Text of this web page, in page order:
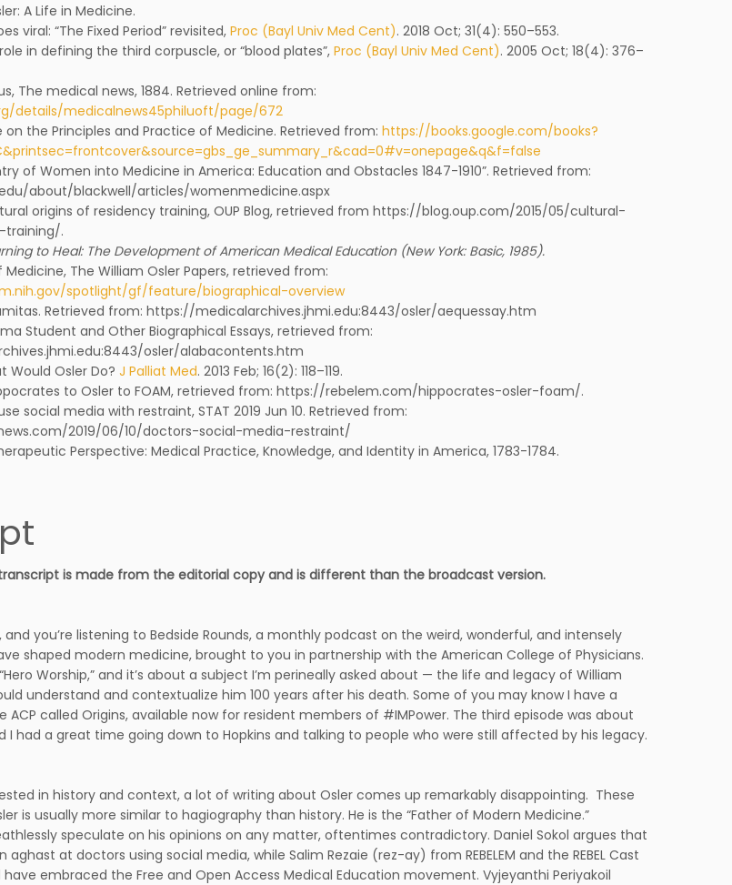
A Life in Medicine.
viral: “The Fixed Period” revisited, Proc (Bayl Univ Med Cent). 2018 Oct; 31(4): 550–553.
role in defining the third corpuscle, or “blood plates”, Proc (Bayl Univ Med Cent). 2005 Oct; 18(4): 376–
The medical news, 1884. Retrieved online from:
details/medicalnews45philuoft/page/672
on the Principles and Practice of Medicine. Retrieved from: https://books.google.com/books?
of Women into Medicine in America: Education and Obstacles 1847-1910”. Retrieved from:
about/blackwell/articles/womenmedicine.aspx
origins of residency training, OUP Blog, retrieved from https://blog.oup.com/2015/05/cultural-
training/.
to Heal: The Development of American Medical Education (New York: Basic, 1985).
Medicine, The William Osler Papers, retrieved from:
spotlight/gf/feature/biographical-overview
Retrieved from: https://medicalarchives.jhmi.edu:8443/osler/aequessay.htm
Student and Other Biographical Essays, retrieved from:
osler/alabacontents.htm
Would Osler Do? J Palliat Med. 2013 Feb; 16(2): 118–119.
to Osler to FOAM, retrieved from: https://rebelem.com/hippocrates-osler-foam/.
social media with restraint, STAT 2019 Jun 10. Retrieved from:
2019/06/10/doctors-social-media-restraint/
Perspective: Medical Practice, Knowledge, and Identity in America, 1783-1784.
is made from the editorial copy and is different than the broadcast version.
and you’re listening to Bedside Rounds, a monthly podcast on the weird, wonderful, and intensely
shaped modern medicine, brought to you in partnership with the American College of Physicians.
Worship,” and it’s about a subject I’m perineally asked about — the life and legacy of William
understand and contextualize him 100 years after his death. Some of you may know I have a
ACP called Origins, available now for resident members of #IMPower. The third episode was about
I had a great time going down to Hopkins and talking to people who were still affected by his legacy.
in history and context, a lot of writing about Osler comes up remarkably disappointing. These
is usually more similar to hagiography than history. He is the “Father of Modern Medicine.”
speculate on his opinions on any matter, oftentimes contradictory. Daniel Sokol argues that
aghast at doctors using social media, while Salim Rezaie (rez-ay) from REBELEM and the REBEL Cast
embraced the Free and Open Access Medical Education movement. Vyjeyanthi Periyakoil